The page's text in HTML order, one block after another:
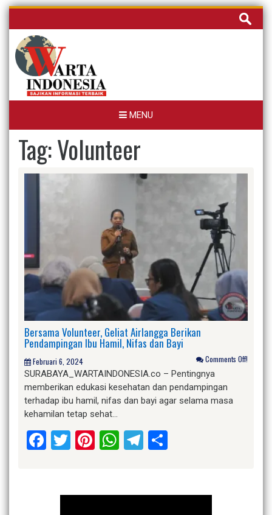
Skip
content
Cari
untuk:
MENU
Tag:Volunteer
Bersama Volunteer, Geliat Airlangga Berikan
Pendampingan Ibu Hamil, Nifas dan Bayi
Februari 6, 2024 Comments Off!
SURABAYA_WARTAINDONESIA.co – Pentingnya
memberikan edukasi kesehatan dan pendampingan
terhadap ibu hamil, nifas dan bayi agar selama masa
kehamilan tetap sehat…
Facebook
Twitter
Pinterest
WhatsApp
Telegram